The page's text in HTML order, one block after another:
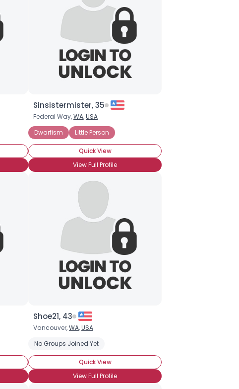
Sinsistermister, 35
Federal Way,WA,USA
Dwarfism
Little Person
Quick View
View Full Profile
Shoe21, 43
Vancouver,WA,USA
No Groups Joined Yet
Quick View
View Full Profile